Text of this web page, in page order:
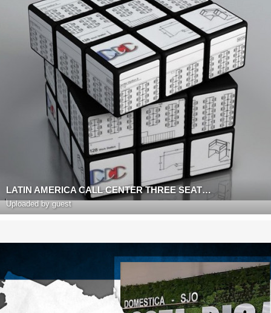
LATIN AMERICA CALL CENTER THREE SEAT WORK STATION
Uploaded by guest